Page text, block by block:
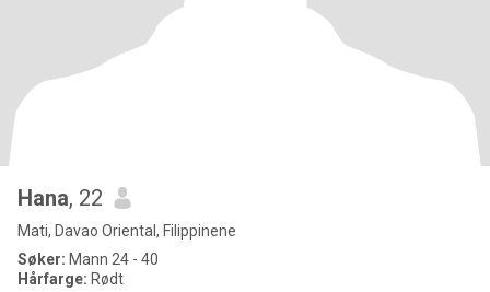
Hana, 22
Mati, Davao Oriental, Filippinene
Søker: Mann 24 - 40
Hårfarge: Rødt